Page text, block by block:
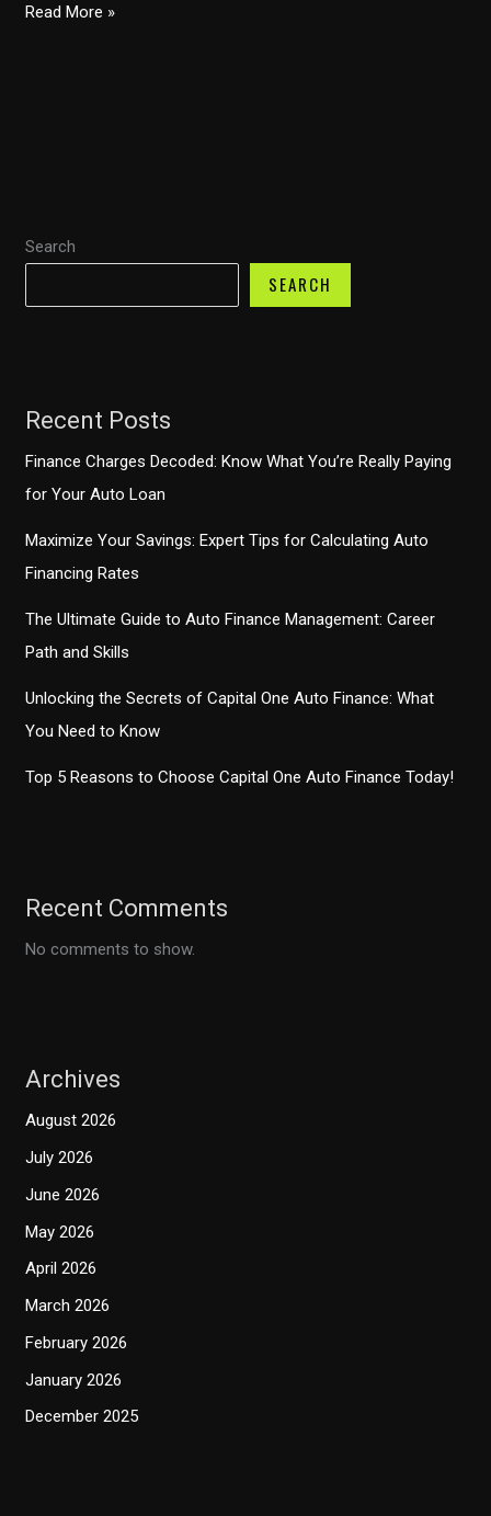
Search
SEARCH
Recent Posts
Finance Charges Decoded: Know What You’re Really Paying
for Your Auto Loan
Maximize Your Savings: Expert Tips for Calculating Auto
Financing Rates
The Ultimate Guide to Auto Finance Management: Career
Path and Skills
Unlocking the Secrets of Capital One Auto Finance: What
You Need to Know
Top 5 Reasons to Choose Capital One Auto Finance Today!
Recent Comments
No comments to show.
Archives
August 2026
July 2026
June 2026
May 2026
April 2026
March 2026
February 2026
January 2026
December 2025
First-
Costly
Read More »